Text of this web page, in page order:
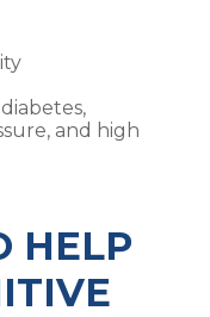
and high
HELP